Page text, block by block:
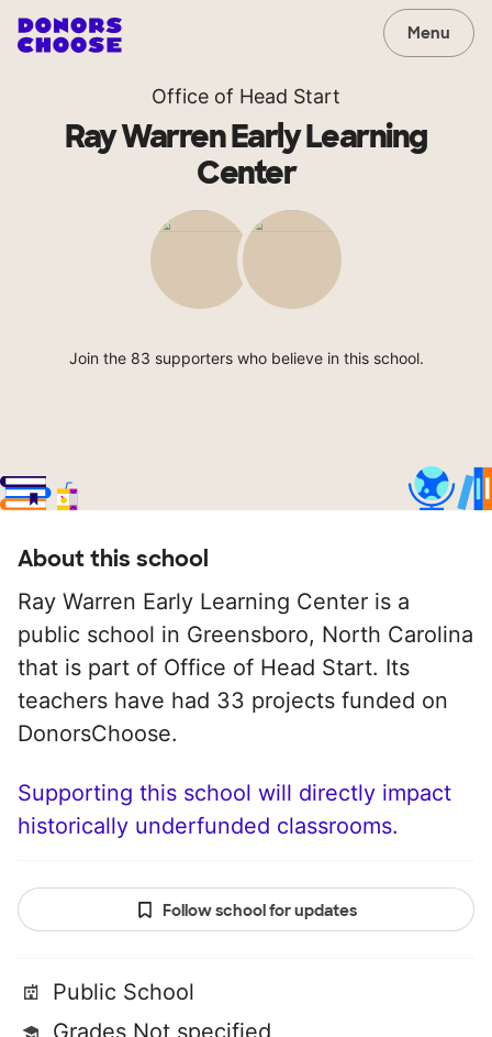
Menu
Office of Head Start
Ray Warren Early Learning
Center
Join the 83 supporters who believe in this school.
About this school
Ray Warren Early Learning Center is a
public school in Greensboro, North Carolina
that is part of Office of Head Start. Its
teachers have had 33 projects funded on
DonorsChoose.
Supporting this school will directly impact
historically underfunded classrooms.
Follow school for updates
Public School
Grades Not specified